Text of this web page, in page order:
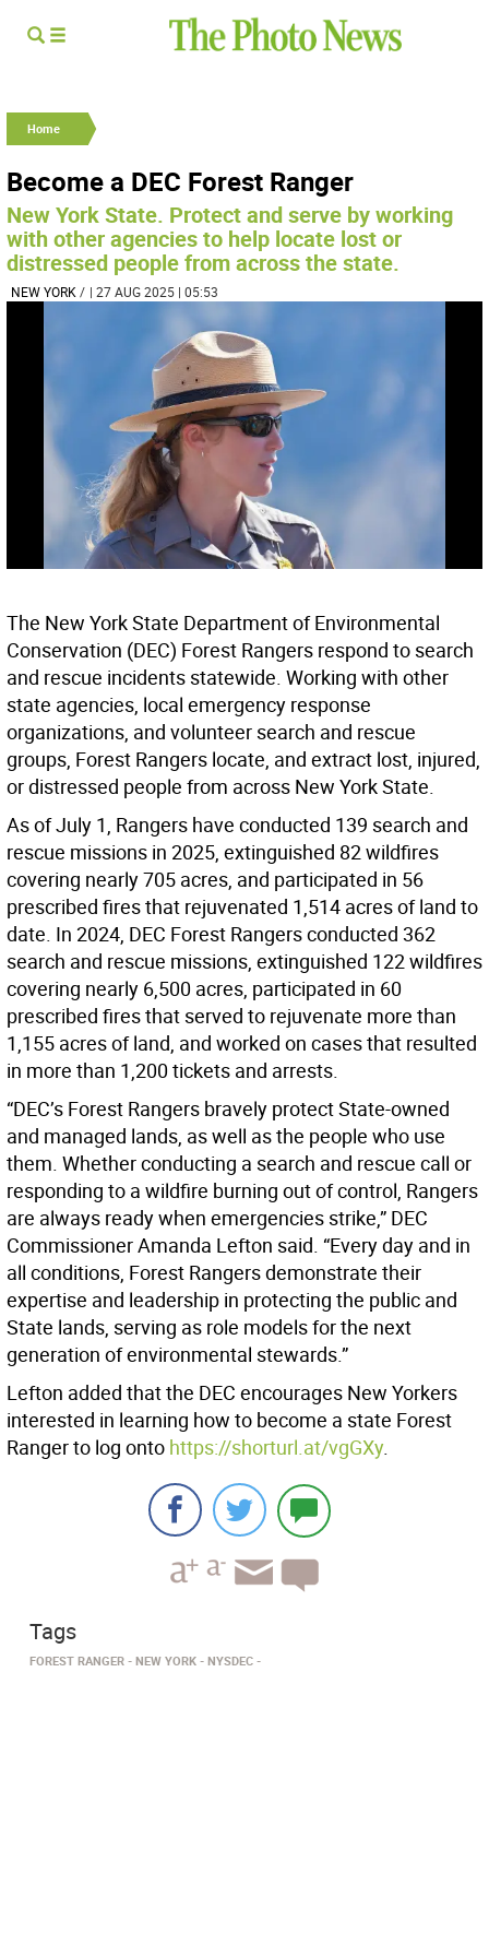
Home
Become a DEC Forest Ranger
New York State. Protect and serve by working
with other agencies to help locate lost or
distressed people from across the state.
NEW YORK / | 27 AUG 2025 | 05:53
The New York State Department of Environmental
Conservation (DEC) Forest Rangers respond to search
and rescue incidents statewide. Working with other
state agencies, local emergency response
organizations, and volunteer search and rescue
groups, Forest Rangers locate, and extract lost, injured,
or distressed people from across New York State.
As of July 1, Rangers have conducted 139 search and
rescue missions in 2025, extinguished 82 wildfires
covering nearly 705 acres, and participated in 56
prescribed fires that rejuvenated 1,514 acres of land to
date. In 2024, DEC Forest Rangers conducted 362
search and rescue missions, extinguished 122 wildfires
covering nearly 6,500 acres, participated in 60
prescribed fires that served to rejuvenate more than
1,155 acres of land, and worked on cases that resulted
in more than 1,200 tickets and arrests.
“DEC’s Forest Rangers bravely protect State-owned
and managed lands, as well as the people who use
them. Whether conducting a search and rescue call or
responding to a wildfire burning out of control, Rangers
are always ready when emergencies strike,” DEC
Commissioner Amanda Lefton said. “Every day and in
all conditions, Forest Rangers demonstrate their
expertise and leadership in protecting the public and
State lands, serving as role models for the next
generation of environmental stewards.”
Lefton added that the DEC encourages New Yorkers
interested in learning how to become a state Forest
Ranger to log onto https://shorturl.at/vgGXy.
Tags
FOREST RANGER NEW YORK NYSDEC